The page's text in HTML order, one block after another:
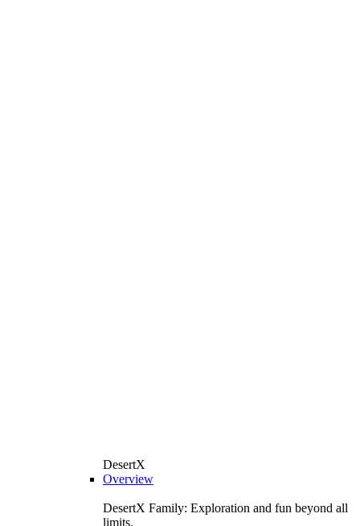
DesertX
Overview
DesertX Family: Exploration and fun beyond all
limits.